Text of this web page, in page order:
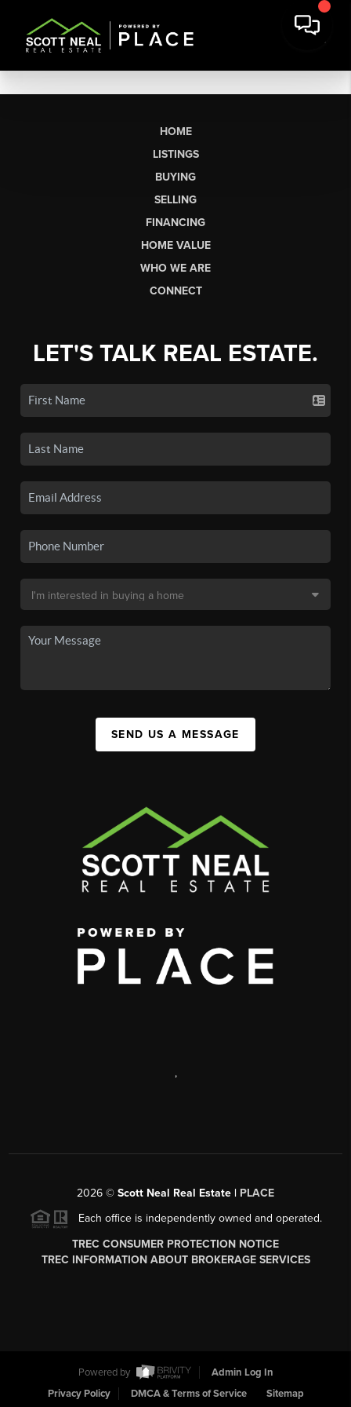
HOME
LISTINGS
BUYING
SELLING
FINANCING
HOME VALUE
WHO WE ARE
CONNECT
LET'S TALK REAL ESTATE.
SEND US A MESSAGE
,
2026 © Scott Neal Real Estate | PLACE
Each office is independently owned and operated.
TREC CONSUMER PROTECTION NOTICE
TREC INFORMATION ABOUT BROKERAGE SERVICES
Powered by
Admin Log In
Privacy Policy
DMCA & Terms of Service Sitemap